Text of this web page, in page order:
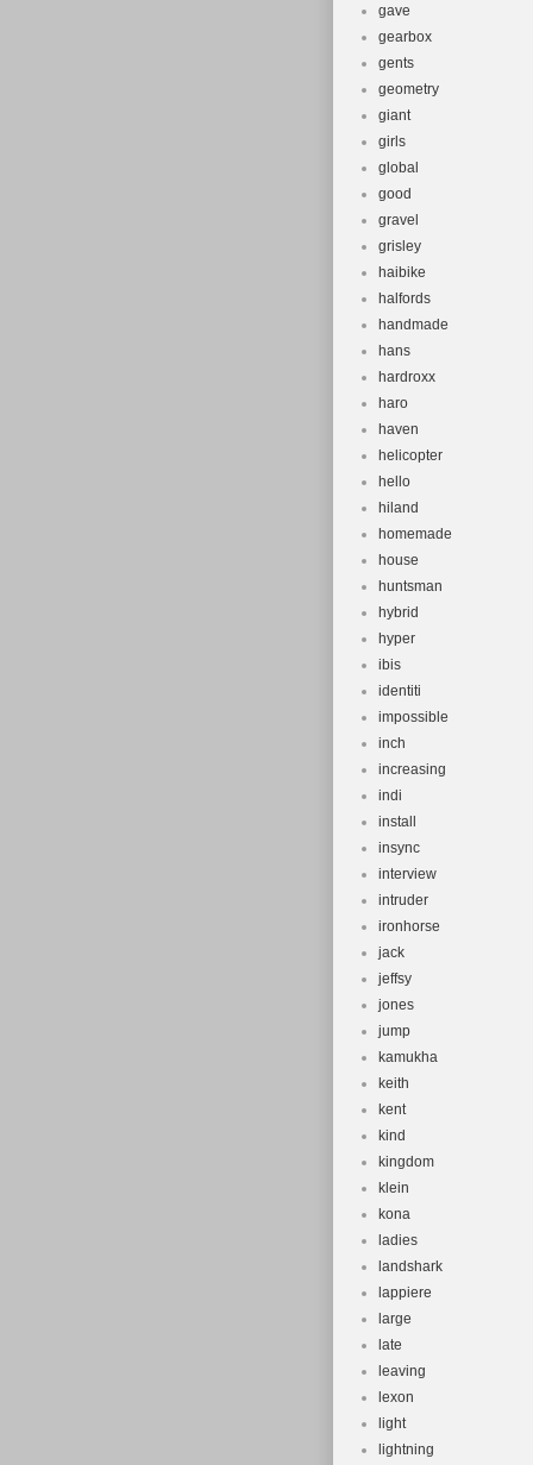
gave
gearbox
gents
geometry
giant
girls
global
good
gravel
grisley
haibike
halfords
handmade
hans
hardroxx
haro
haven
helicopter
hello
hiland
homemade
house
huntsman
hybrid
hyper
ibis
identiti
impossible
inch
increasing
indi
install
insync
interview
intruder
ironhorse
jack
jeffsy
jones
jump
kamukha
keith
kent
kind
kingdom
klein
kona
ladies
landshark
lappiere
large
late
leaving
lexon
light
lightning